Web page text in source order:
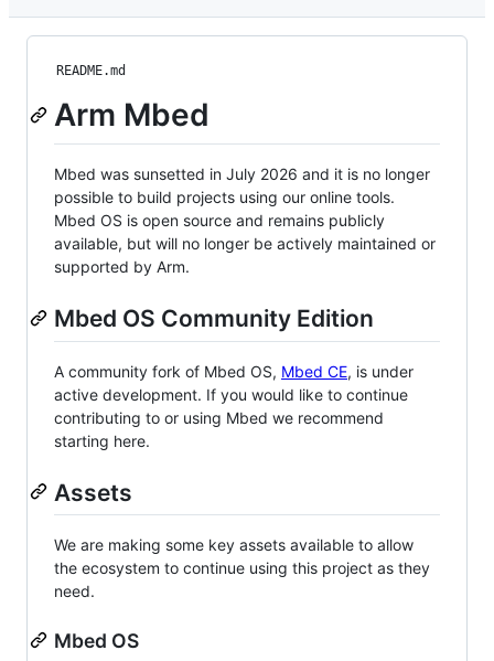
README.md
Arm Mbed
Mbed was sunsetted in July 2026 and it is no longer
possible to build projects using our online tools.
Mbed OS is open source and remains publicly
available, but will no longer be actively maintained or
supported by Arm.
Mbed OS Community Edition
A community fork of Mbed OS, Mbed CE, is under
active development. If you would like to continue
contributing to or using Mbed we recommend
starting here.
Assets
We are making some key assets available to allow
the ecosystem to continue using this project as they
need.
Mbed OS